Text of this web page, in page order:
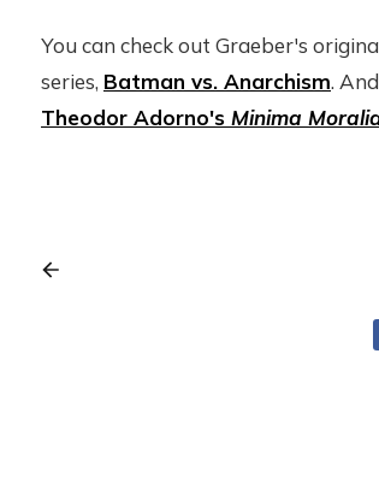
You can check out Graeber's
series, Batman vs. Anarchism.
Theodor Adorno's Minima